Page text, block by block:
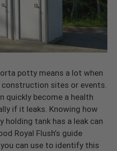
potty means a lot when
construction sites or events.
quickly become a health
if it leaks. Knowing how
tank has a leak can
Royal Flush’s guide
can use to identify this